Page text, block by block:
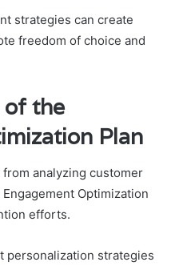
strategies can create
freedom of choice and
of the
Plan
analyzing customer
Optimization
efforts.
personalization strategies